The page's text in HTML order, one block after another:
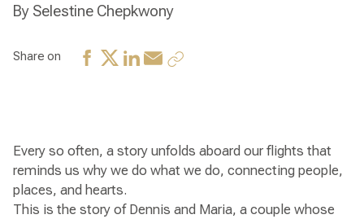
By Selestine Chepkwony
Share on
Every so often, a story unfolds aboard our flights that
reminds us why we do what we do, connecting people,
places, and hearts.
This is the story of Dennis and Maria, a couple whose